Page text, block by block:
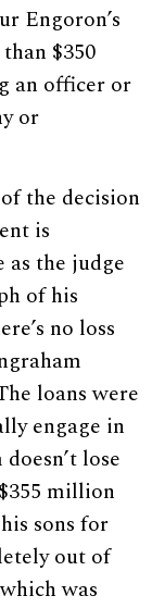
Engoron’s
$350
an officer or
or
the decision
is
as the judge
of his
no loss
loans were
engage in
lose
million
sons for
out of
was